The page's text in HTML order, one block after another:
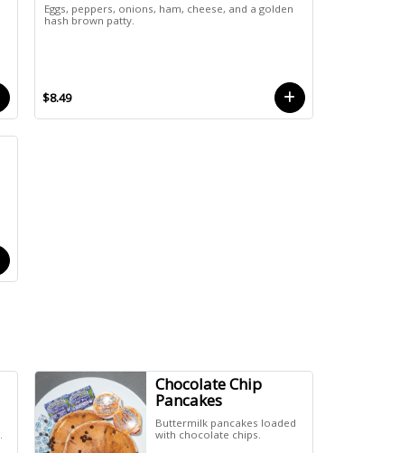
Eggs, peppers, onions, ham, cheese, and a golden
hash brown patty.
$8.49
Chocolate Chip
Pancakes
Buttermilk pancakes loaded
with chocolate chips.